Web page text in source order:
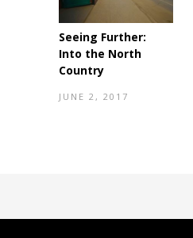
Seeing Further:
Into the North
Country
JUNE 2, 2017